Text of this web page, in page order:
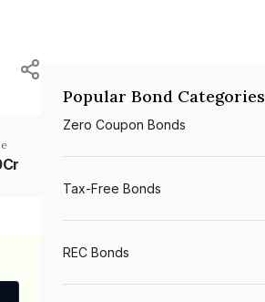
Popular Bond Categories
Zero Coupon Bonds
Tax-Free Bonds
REC Bonds